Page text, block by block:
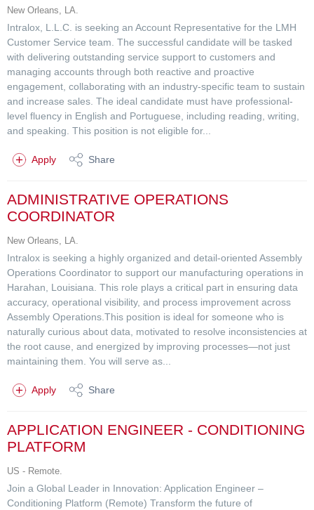
New Orleans, LA.
Intralox, L.L.C. is seeking an Account Representative for the LMH
Customer Service team. The successful candidate will be tasked
with delivering outstanding service support to customers and
managing accounts through both reactive and proactive
engagement, collaborating with an industry-specific team to sustain
and increase sales. The ideal candidate must have professional-
level fluency in English and Portuguese, including reading, writing,
and speaking. This position is not eligible for...
Apply Share
ADMINISTRATIVE OPERATIONS
COORDINATOR
New Orleans, LA.
Intralox is seeking a highly organized and detail-oriented Assembly
Operations Coordinator to support our manufacturing operations in
Harahan, Louisiana. This role plays a critical part in ensuring data
accuracy, operational visibility, and process improvement across
Assembly Operations.This position is ideal for someone who is
naturally curious about data, motivated to resolve inconsistencies at
the root cause, and energized by improving processes—not just
maintaining them. You will serve as...
Apply Share
APPLICATION ENGINEER - CONDITIONING
PLATFORM
US - Remote.
Join a Global Leader in Innovation: Application Engineer –
Conditioning Platform (Remote) Transform the future of